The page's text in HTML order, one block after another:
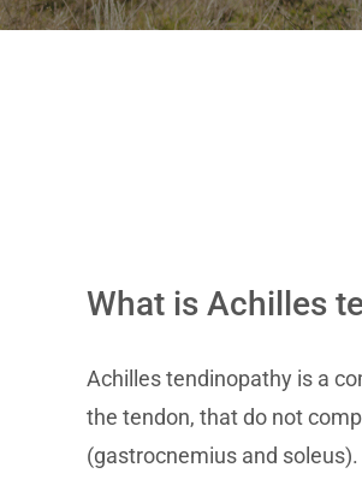
What is Achilles
Achilles tendinopathy is a
the tendon, that do not
(gastrocnemius and soleus).